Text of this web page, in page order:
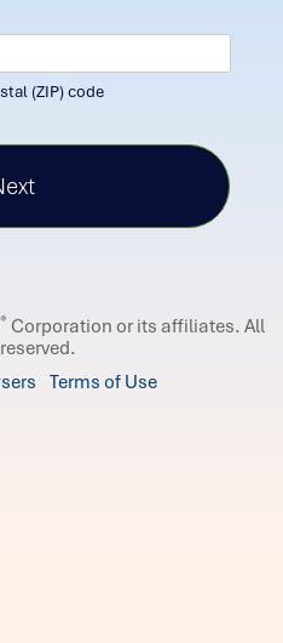
(ZIP) code
® Corporation or its affiliates. All
Terms of Use